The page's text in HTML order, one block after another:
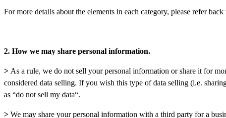
For more details about the elements in each category, please refer
2. How we may share personal information.
> As a rule, we do not sell your personal information or share it for
considered data selling. If you wish this type of data selling (i.e.
as “do not sell my data“.
> We may share your personal information with a third party for a